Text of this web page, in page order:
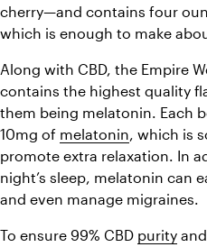
cherry—and contains four
which is enough to make
Along with CBD, the Empire
contains the highest quality
them being melatonin. Each
10mg of melatonin, which is
promote extra relaxation. In
night’s sleep, melatonin can
and even manage migraines.
To ensure 99% CBD purity